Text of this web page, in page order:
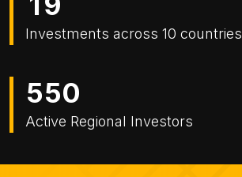
Investments across 10 countries
550
Active Regional Investors